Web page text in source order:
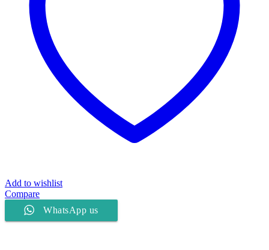
Add to wishlist
Compare
WhatsApp us